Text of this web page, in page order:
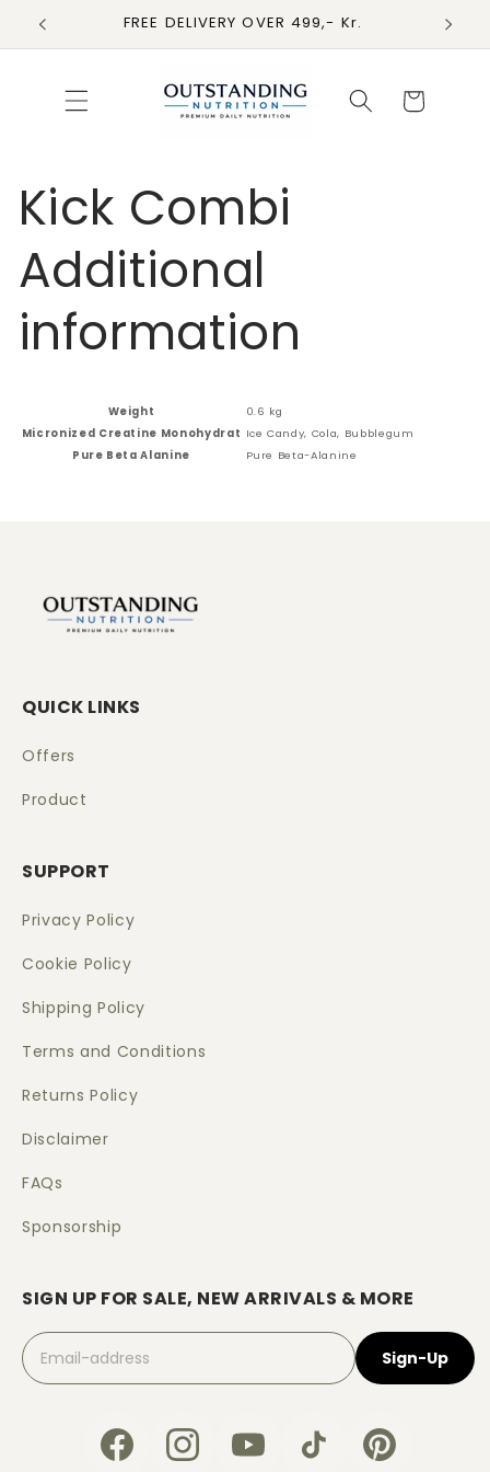
Skip to
content
FREE DELIVERY OVER 499,- Kr.
Cart
Kick Combi
Additional
information
Weight
0.6 kg
Micronized Creatine Monohydrat Ice Candy, Cola, Bubblegum
Pure Beta Alanine
Pure Beta-Alanine
QUICK LINKS
Offers
Product
SUPPORT
Privacy Policy
Cookie Policy
Shipping Policy
Terms and Conditions
Returns Policy
Disclaimer
FAQs
Sponsorship
SIGN UP FOR SALE, NEW ARRIVALS & MORE
Sign-Up